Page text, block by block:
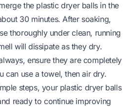
the plastic dryer balls in the
30 minutes. After soaking,
thoroughly under clean, running
will dissipate as they dry.
ensure they are completely
can use a towel, then air dry.
steps, your plastic dryer balls
ready to continue improving